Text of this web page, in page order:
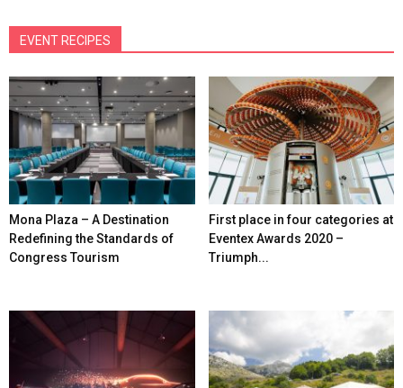
EVENT RECIPES
Mona Plaza – A Destination
Redefining the Standards of
Congress Tourism
First place in four categories at
Eventex Awards 2020 –
Triumph...